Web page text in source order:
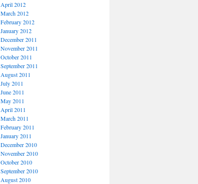
April 2012
March 2012
February 2012
January 2012
December 2011
November 2011
October 2011
September 2011
August 2011
July 2011
June 2011
May 2011
April 2011
March 2011
February 2011
January 2011
December 2010
November 2010
October 2010
September 2010
August 2010